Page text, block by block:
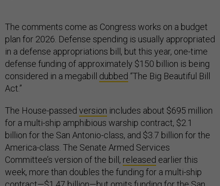
The comments come as Congress works on a budget
plan for 2026. Defense spending is usually appropriated
in a defense appropriations bill, but this year, one-time
defense funding of approximately $150 billion is being
considered in a megabill dubbed “The Big Beautiful Bill
Act.”
The House-passed version includes about $695 million
for a multi-ship amphibious warship contract, $2.1
billion for the San Antonio-class, and $3.7 billion for the
America-class. The Senate Armed Services
Committee’s version of the bill, released earlier this
week, more than doubles the funding for a multi-ship